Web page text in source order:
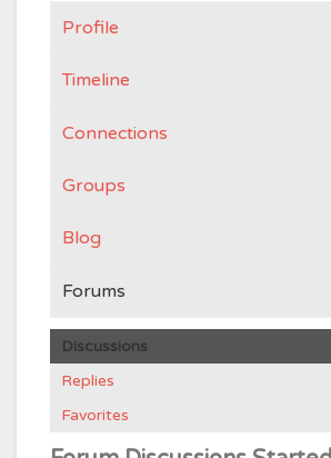
Profile
Timeline
Connections
Groups
Blog
Forums
Discussions
Replies
Favorites